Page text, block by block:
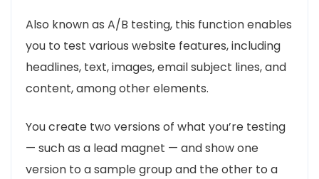
Also known as A/B testing, this function enables
you to test various website features, including
headlines, text, images, email subject lines, and
content, among other elements.
You create two versions of what you’re testing
— such as a lead magnet — and show one
version to a sample group and the other to a